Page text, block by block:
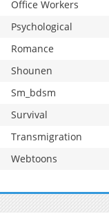
Office Workers
Psychological
Romance
Shounen
Sm_bdsm
Survival
Transmigration
Webtoons